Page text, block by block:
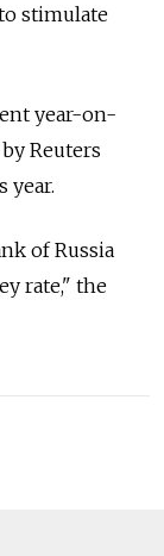
stimulate
year-on-
Reuters
year.
of Russia
rate," the